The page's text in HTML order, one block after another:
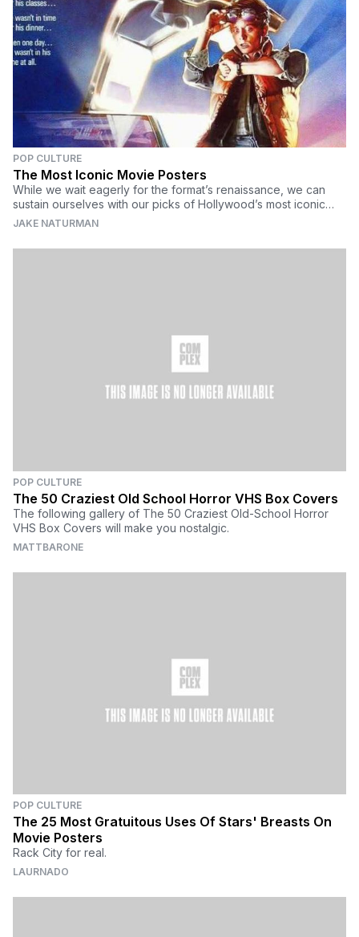
POP CULTURE
The Most Iconic Movie Posters
While we wait eagerly for the format’s renaissance, we can
sustain ourselves with our picks of Hollywood’s most iconic
movie posters of the past for now.
JAKE NATURMAN
POP CULTURE
The 50 Craziest Old School Horror VHS Box Covers
The following gallery of The 50 Craziest Old-School Horror
VHS Box Covers will make you nostalgic.
MATTBARONE
POP CULTURE
The 25 Most Gratuitous Uses Of Stars' Breasts On
Movie Posters
Rack City for real.
LAURNADO